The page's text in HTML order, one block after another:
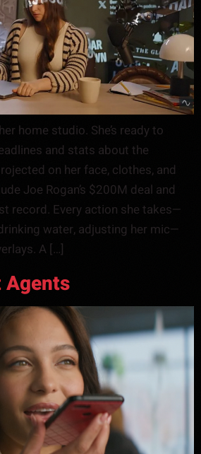
home studio. She’s ready to
and stats about the
on her face, clothes, and
Joe Rogan’s $200M deal and
record. Every action she takes—
water, adjusting her mic—
A […]
Agents